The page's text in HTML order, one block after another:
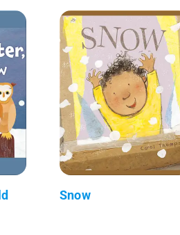
Snow